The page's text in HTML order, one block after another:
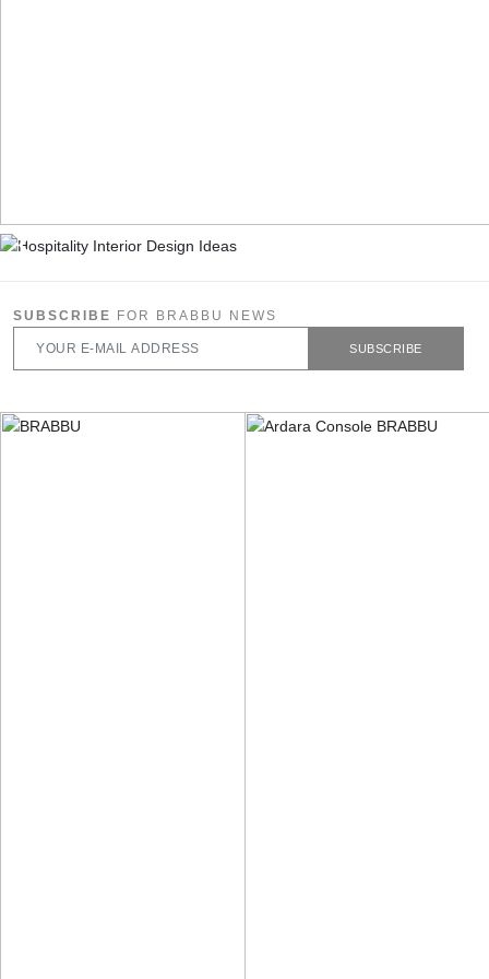
SUBSCRIBE FOR BRABBU NEWS
SUBSCRIBE